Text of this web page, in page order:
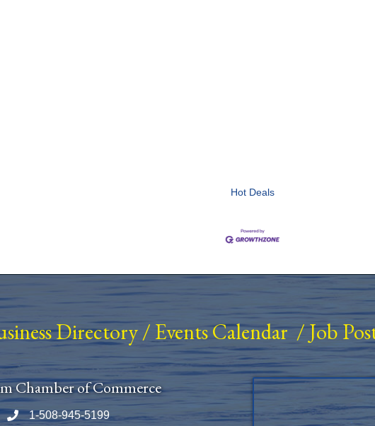
Hot Deals
Directory/ Events Calendar/Job
Chamber of Commerce
Phone number
1-508-945-5199